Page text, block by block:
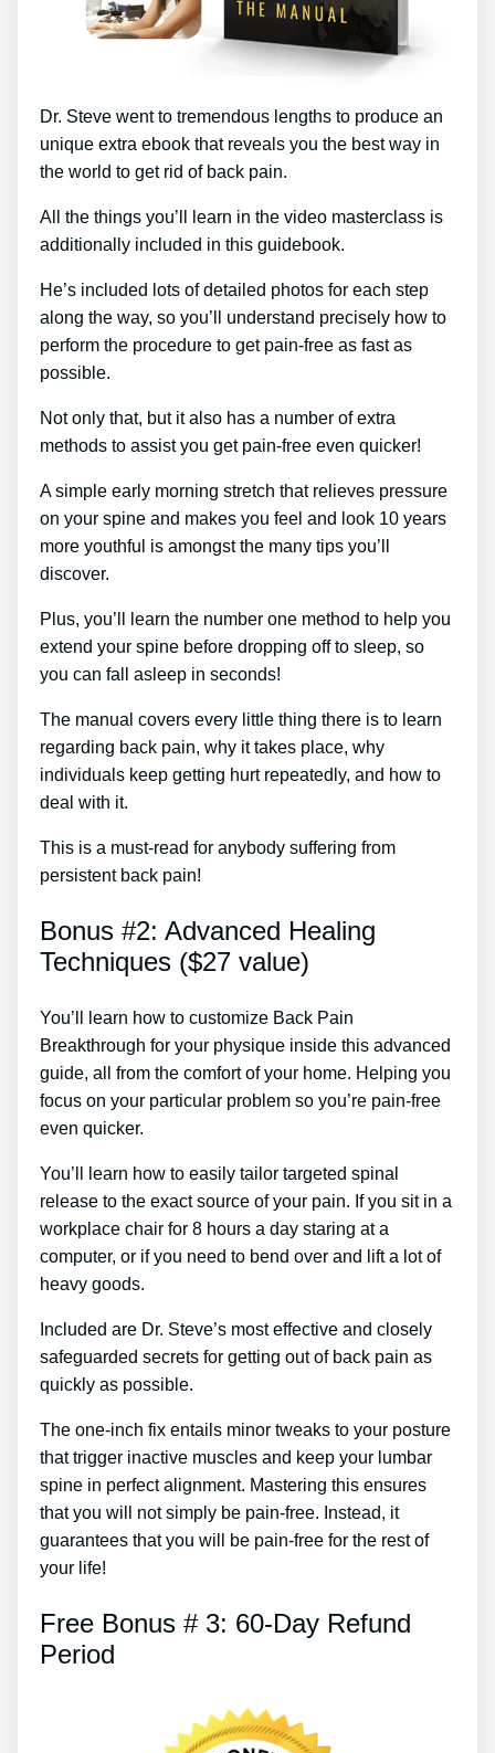
Dr. Steve went to tremendous lengths to produce an
unique extra ebook that reveals you the best way in
the world to get rid of back pain.
All the things you’ll learn in the video masterclass is
additionally included in this guidebook.
He’s included lots of detailed photos for each step
along the way, so you’ll understand precisely how to
perform the procedure to get pain-free as fast as
possible.
Not only that, but it also has a number of extra
methods to assist you get pain-free even quicker!
A simple early morning stretch that relieves pressure
on your spine and makes you feel and look 10 years
more youthful is amongst the many tips you’ll
discover.
Plus, you’ll learn the number one method to help you
extend your spine before dropping off to sleep, so
you can fall asleep in seconds!
The manual covers every little thing there is to learn
regarding back pain, why it takes place, why
individuals keep getting hurt repeatedly, and how to
deal with it.
This is a must-read for anybody suffering from
persistent back pain!
Bonus #2: Advanced Healing
Techniques ($27 value)
You’ll learn how to customize Back Pain
Breakthrough for your physique inside this advanced
guide, all from the comfort of your home. Helping you
focus on your particular problem so you’re pain-free
even quicker.
You’ll learn how to easily tailor targeted spinal
release to the exact source of your pain. If you sit in a
workplace chair for 8 hours a day staring at a
computer, or if you need to bend over and lift a lot of
heavy goods.
Included are Dr. Steve’s most effective and closely
safeguarded secrets for getting out of back pain as
quickly as possible.
The one-inch fix entails minor tweaks to your posture
that trigger inactive muscles and keep your lumbar
spine in perfect alignment. Mastering this ensures
that you will not simply be pain-free. Instead, it
guarantees that you will be pain-free for the rest of
your life!
Free Bonus # 3: 60-Day Refund
Period